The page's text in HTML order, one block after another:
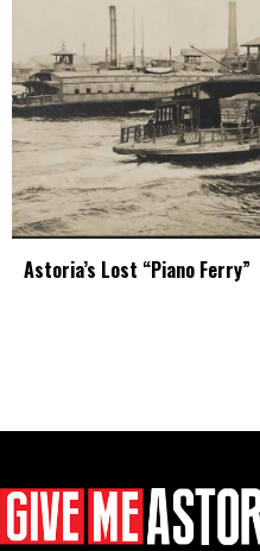
Astoria’s Lost “Piano Ferry”